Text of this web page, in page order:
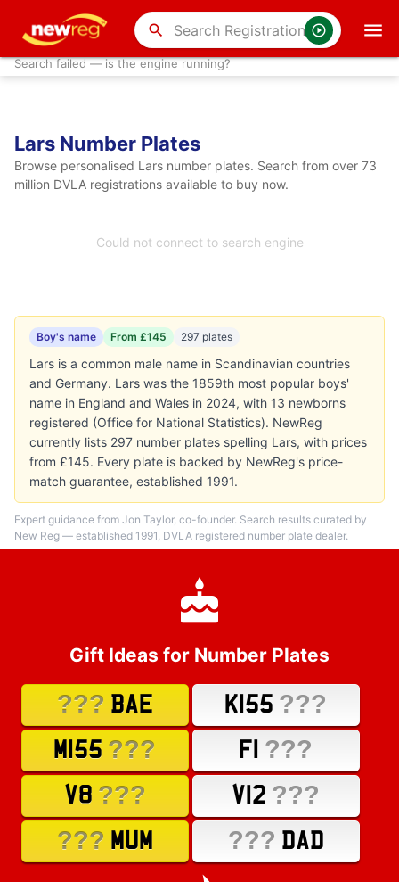
search
Search failed — is the engine running?
Lars Number Plates
Browse personalised Lars number plates. Search from over 73
million DVLA registrations available to buy now.
Could not connect to search engine
Boy's name From £145 297 plates
Lars is a common male name in Scandinavian countries
and Germany. Lars was the 1859th most popular boys'
name in England and Wales in 2024, with 13 newborns
registered (Office for National Statistics). NewReg
currently lists 297 number plates spelling Lars, with prices
from £145. Every plate is backed by NewReg's price-
match guarantee, established 1991.
Expert guidance from Jon Taylor, co-founder. Search results curated by
New Reg — established 1991, DVLA registered number plate dealer.
Gift Ideas for Number Plates
??? BAE K155 ???
M155 ??? F1 ???
V8 ??? V12 ???
??? MUM ??? DAD